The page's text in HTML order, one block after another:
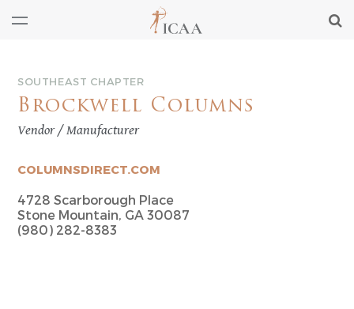
SOUTHEAST CHAPTER
Brockwell Columns
Vendor / Manufacturer
COLUMNSDIRECT.COM
4728 Scarborough Place
Stone Mountain, GA 30087
(980) 282-8383